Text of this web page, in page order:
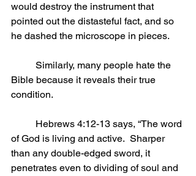
would destroy the instrument that
pointed out the distasteful fact, and so
he dashed the microscope in pieces.
Bible because it reveals their true
condition.
of God is living and active.  Sharper
than any double-edged sword, it
penetrates even to dividing of soul and